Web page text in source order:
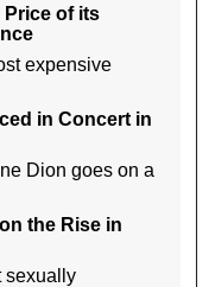
Price of its
expensive
in Concert in
Dion goes on a
the Rise in
sexually